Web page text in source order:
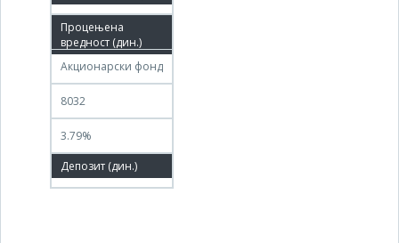
15.01.2023
Акционарски фонд
8032
3.79%
100.00%